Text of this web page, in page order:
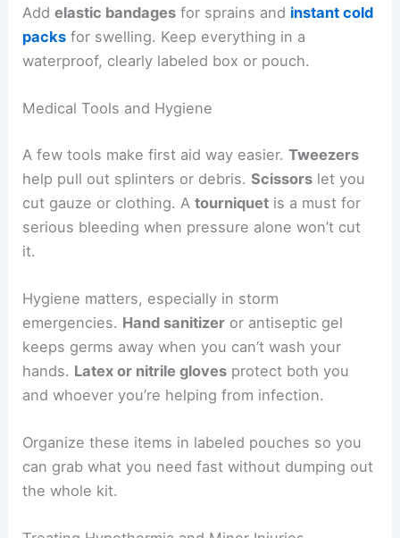
Addelastic bandages for sprains and instant cold
packs for swelling. Keep everything in a
waterproof, clearly labeled box or pouch.
Medical Tools and Hygiene
A few tools make first aid way easier.Tweezers
help pull out splinters or debris.Scissors let you
cut gauze or clothing. Atourniquet is a must for
serious bleeding when pressure alone won’t cut
it.
Hygiene matters, especially in storm
emergencies. Hand sanitizer or antiseptic gel
keeps germs away when you can’t wash your
hands. Latex or nitrile gloves protect both you
and whoever you’re helping from infection.
Organize these items in labeled pouches so you
can grab what you need fast without dumping out
the whole kit.